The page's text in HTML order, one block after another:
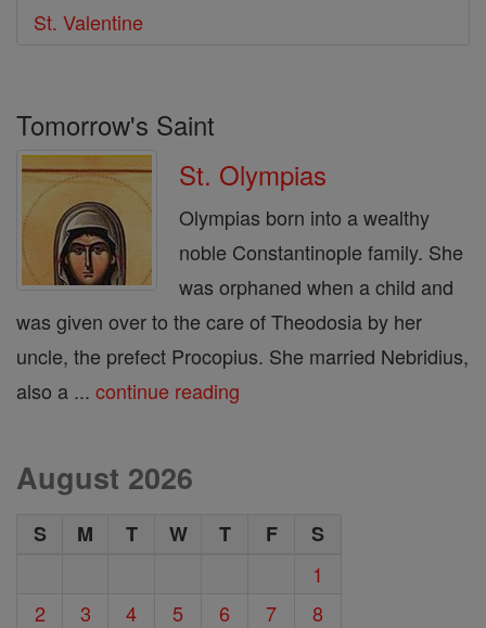
St. Valentine
Tomorrow's Saint
St. Olympias
Olympias born into a wealthy
noble Constantinople family. She
was orphaned when a child and
was given over to the care of Theodosia by her
uncle, the prefect Procopius. She married Nebridius,
also a ... continue reading
August 2026
S M T W T F
S
1
2
3 4 5 6 7
8